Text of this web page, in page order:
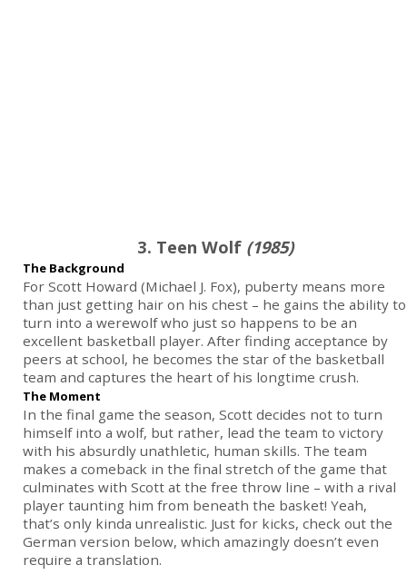
3. Teen Wolf (1985)
The Background
For Scott Howard (Michael J. Fox), puberty means more
than just getting hair on his chest – he gains the ability to
turn into a werewolf who just so happens to be an
excellent basketball player. After finding acceptance by
peers at school, he becomes the star of the basketball
team and captures the heart of his longtime crush.
The Moment
In the final game the season, Scott decides not to turn
himself into a wolf, but rather, lead the team to victory
with his absurdly unathletic, human skills. The team
makes a comeback in the final stretch of the game that
culminates with Scott at the free throw line – with a rival
player taunting him from beneath the basket! Yeah,
that’s only kinda unrealistic. Just for kicks, check out the
German version below, which amazingly doesn’t even
require a translation.